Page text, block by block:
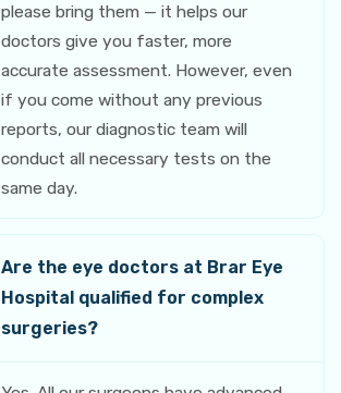
please bring them — it helps our
doctors give you faster, more
accurate assessment. However, even
if you come without any previous
reports, our diagnostic team will
conduct all necessary tests on the
same day.
Are the eye doctors at Brar Eye
Hospital qualified for complex
surgeries?